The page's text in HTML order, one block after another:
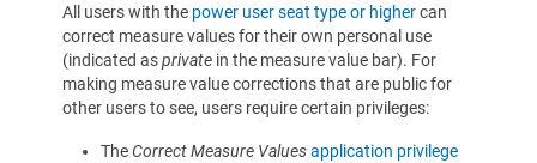
All users with the power user seat type or highercan
correct measure values for their own personal use
(indicated asprivate in the measure value bar). For
making measure value corrections that are public for
other users to see, users require certain privileges:
TheCorrect Measure Valuesapplication privilege